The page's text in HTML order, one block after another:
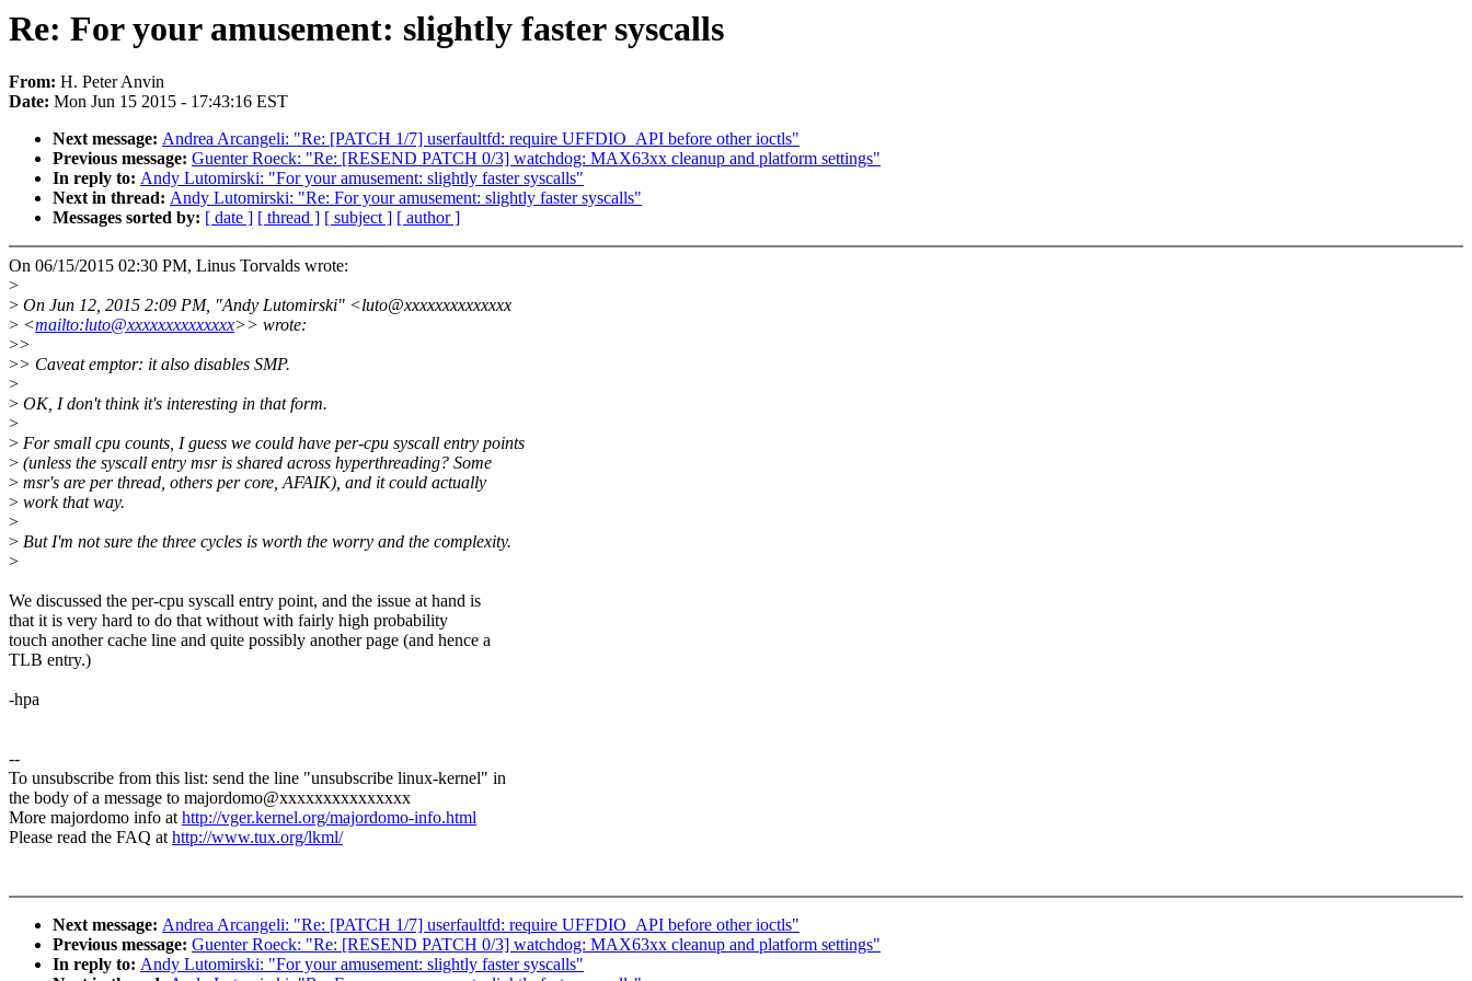
Re: For your amusement: slightly faster syscalls
From: H. Peter Anvin
Date: Mon Jun 15 2015 - 17:43:16 EST
Next message: Andrea Arcangeli: "Re: [PATCH 1/7] userfaultfd: require UFFDIO_API before other ioctls"
Previous message: Guenter Roeck: "Re: [RESEND PATCH 0/3] watchdog: MAX63xx cleanup and platform settings"
In reply to: Andy Lutomirski: "For your amusement: slightly faster syscalls"
Next in thread: Andy Lutomirski: "Re: For your amusement: slightly faster syscalls"
Messages sorted by: [ date ] [ thread ] [ subject ] [ author ]
On 06/15/2015 02:30 PM, Linus Torvalds wrote:
>
> On Jun 12, 2015 2:09 PM, "Andy Lutomirski" <luto@xxxxxxxxxxxxxx
> <mailto:luto@xxxxxxxxxxxxxx>> wrote:
>>
>> Caveat emptor: it also disables SMP.
>
> OK, I don't think it's interesting in that form.
>
> For small cpu counts, I guess we could have per-cpu syscall entry points
> (unless the syscall entry msr is shared across hyperthreading? Some
> msr's are per thread, others per core, AFAIK), and it could actually
> work that way.
>
> But I'm not sure the three cycles is worth the worry and the complexity.
>
We discussed the per-cpu syscall entry point, and the issue at hand is
that it is very hard to do that without with fairly high probability
touch another cache line and quite possibly another page (and hence a
TLB entry.)
-hpa
--
To unsubscribe from this list: send the line "unsubscribe linux-kernel" in
the body of a message to majordomo@xxxxxxxxxxxxxxx
More majordomo info athttp://vger.kernel.org/majordomo-info.html
Please read the FAQ athttp://www.tux.org/lkml/
Next message: Andrea Arcangeli: "Re: [PATCH 1/7] userfaultfd: require UFFDIO_API before other ioctls"
Previous message: Guenter Roeck: "Re: [RESEND PATCH 0/3] watchdog: MAX63xx cleanup and platform settings"
In reply to: Andy Lutomirski: "For your amusement: slightly faster syscalls"